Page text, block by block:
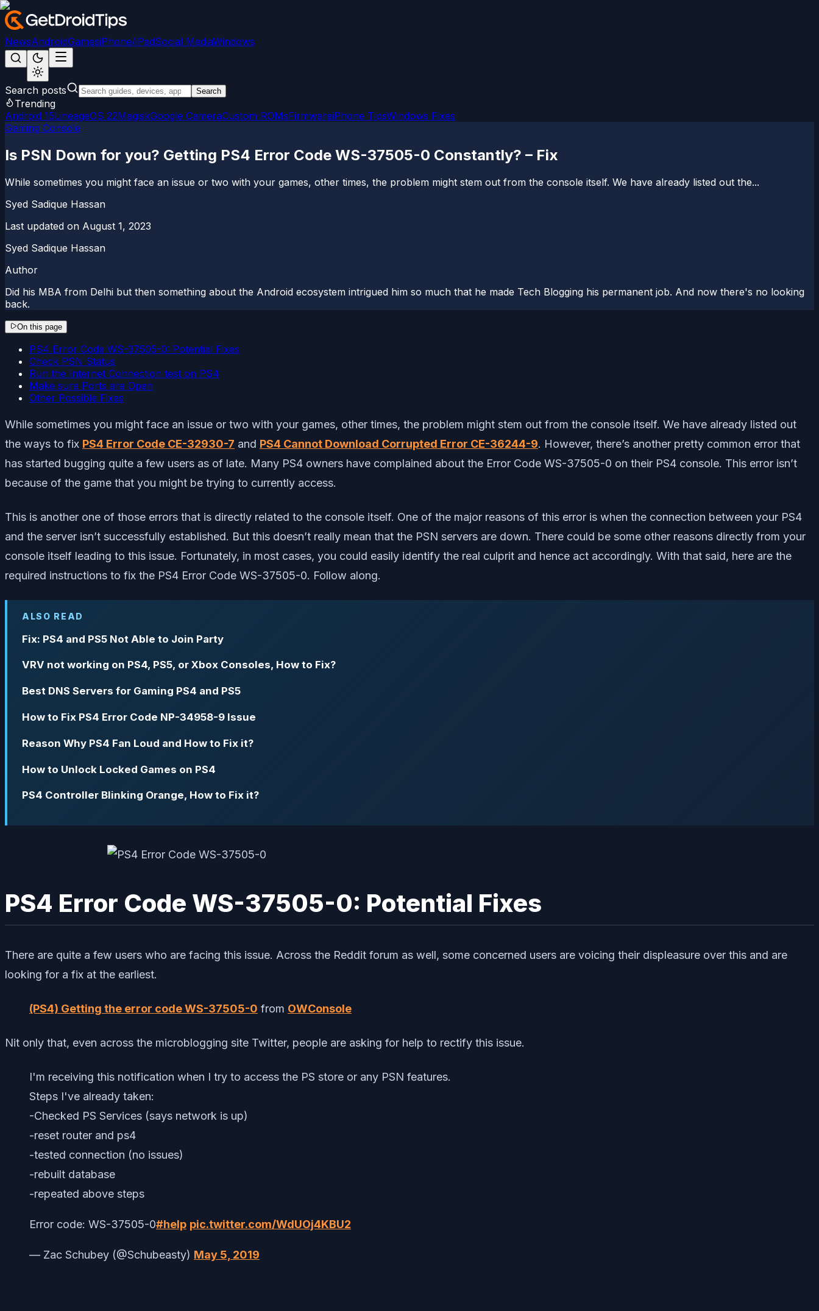
NewsAndroidGamesiPhone/iPadSocial MediaWindows
Search posts Search
Trending
Android 15LineageOS 22MagiskGoogle CameraCustom ROMsFirmwareiPhone TipsWindows Fixes
Gaming Console
Is PSN Down for you? Getting PS4 Error Code WS-37505-0 Constantly? – Fix
While sometimes you might face an issue or two with your games, other times, the problem might stem out from the console itself. We have already listed out the...
Syed Sadique Hassan
Last updated on August 1, 2023
Syed Sadique Hassan
Author
Did his MBA from Delhi but then something about the Android ecosystem intrigued him so much that he made Tech Blogging his permanent job. And now there's no looking
back.
On this page
PS4 Error Code WS-37505-0: Potential Fixes
Check PSN Status
Run the Internet Connection test on PS4
Make sure Ports are Open
Other Possible Fixes
While sometimes you might face an issue or two with your games, other times, the problem might stem out from the console itself. We have already listed out
the ways to fix PS4 Error Code CE-32930-7 and PS4 Cannot Download Corrupted Error CE-36244-9. However, there’s another pretty common error that
has started bugging quite a few users as of late. Many PS4 owners have complained about the Error Code WS-37505-0 on their PS4 console. This error isn’t
because of the game that you might be trying to currently access.
This is another one of those errors that is directly related to the console itself. One of the major reasons of this error is when the connection between your PS4
and the server isn’t successfully established. But this doesn’t really mean that the PSN servers are down. There could be some other reasons directly from your
console itself leading to this issue. Fortunately, in most cases, you could easily identify the real culprit and hence act accordingly. With that said, here are the
required instructions to fix the PS4 Error Code WS-37505-0. Follow along.
ALSO READ
Fix: PS4 and PS5 Not Able to Join Party
VRV not working on PS4, PS5, or Xbox Consoles, How to Fix?
Best DNS Servers for Gaming PS4 and PS5
How to Fix PS4 Error Code NP-34958-9 Issue
Reason Why PS4 Fan Loud and How to Fix it?
How to Unlock Locked Games on PS4
PS4 Controller Blinking Orange, How to Fix it?
PS4 Error Code WS-37505-0: Potential Fixes
There are quite a few users who are facing this issue. Across the Reddit forum as well, some concerned users are voicing their displeasure over this and are
looking for a fix at the earliest.
(PS4) Getting the error code WS-37505-0 from OWConsole
Nit only that, even across the microblogging site Twitter, people are asking for help to rectify this issue.
I'm receiving this notification when I try to access the PS store or any PSN features.
Steps I've already taken:
-Checked PS Services (says network is up)
-reset router and ps4
-tested connection (no issues)
-rebuilt database
-repeated above steps
Error code: WS-37505-0#help pic.twitter.com/WdUOj4KBU2
— Zac Schubey (@Schubeasty) May 5, 2019